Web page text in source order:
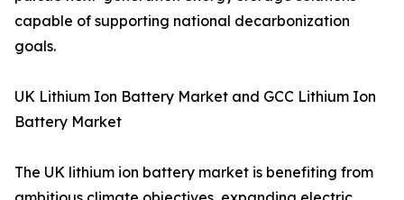
capable of supporting national decarbonization
goals.
UK Lithium Ion Battery Market and GCC Lithium Ion
Battery Market
The UK lithium ion battery market is benefiting from